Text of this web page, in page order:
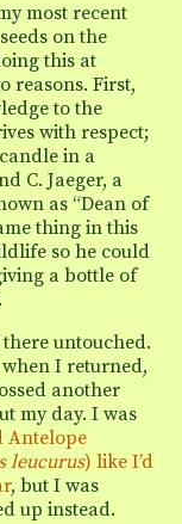
most recent
on the
this at
reasons. First,
to the
with respect;
in a
C. Jaeger, a
as “Dean of
thing in this
so he could
a bottle of
untouched.
I returned,
another
my day. I was
Antelope
leucurus) like I’d
, but I was
up instead.